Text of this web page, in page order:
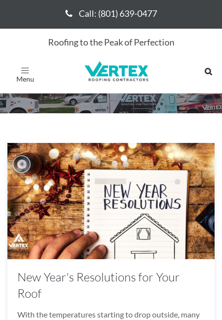
Call: (801) 639-0477
Roofing to the Peak of Perfection
Toggle
navigation
Call: (801) 639-0477
December 2019
New Year's Resolutions for Your
Roof
With the temperatures starting to drop outside, many